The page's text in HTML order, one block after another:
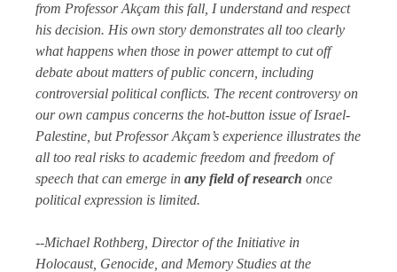
from Professor Akçam this fall, I understand and respect
his decision. His own story demonstrates all too clearly
what happens when those in power attempt to cut off
debate about matters of public concern, including
controversial political conflicts. The recent controversy on
our own campus concerns the hot-button issue of Israel-
Palestine, but Professor Akçam’s experience illustrates the
all too real risks to academic freedom and freedom of
speech that can emerge in any field of research once
political expression is limited.
--Michael Rothberg, Director of the Initiative in
Holocaust, Genocide, and Memory Studies at the